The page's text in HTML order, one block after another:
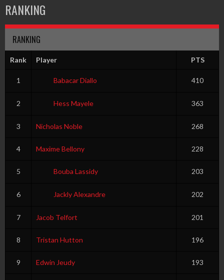
RANKING
RANKING
Rank Player PTS
1 Babacar Diallo 410
2 Hess Mayele 363
3 Nicholas Noble 268
4 Maxime Bellony 228
5 Bouba Lassidy 203
6 Jackly Alexandre 202
7 Jacob Telfort 201
8 Tristan Hutton 196
9 Edwin Jeudy 193